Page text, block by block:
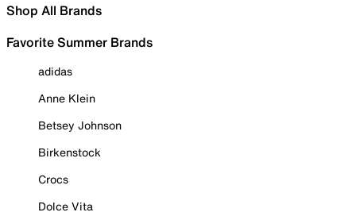
Shop All Brands
Favorite Summer Brands
adidas
Anne Klein
Betsey Johnson
Birkenstock
Crocs
Dolce Vita